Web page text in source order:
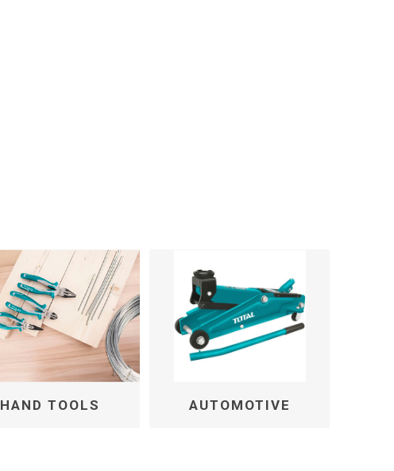
HAND TOOLS AUTOMOTIVE